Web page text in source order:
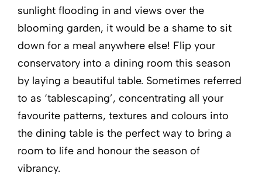
sunlight flooding in and views over the
blooming garden, it would be a shame to sit
down for a meal anywhere else! Flip your
conservatory into a dining room this season
by laying a beautiful table. Sometimes referred
to as ‘tablescaping’, concentrating all your
favourite patterns, textures and colours into
the dining table is the perfect way to bring a
room to life and honour the season of
vibrancy.